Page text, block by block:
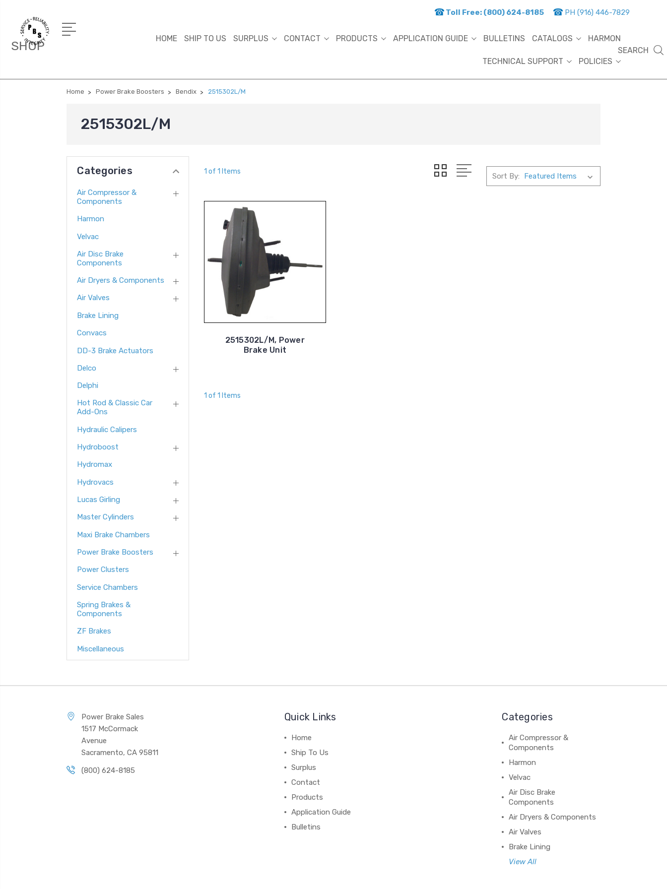
SHOP
Toll Free: (800) 624-8185 PH (916) 446-7829
HOME SHIP TO US SURPLUS CONTACT PRODUCTS APPLICATION GUIDE BULLETINS CATALOGS HARMON
TECHNICAL SUPPORT POLICIES
SEARCH
Home Power Brake Boosters Bendix 2515302L/M
2515302L/M
Categories
Air Compressor &
Components
Harmon
Velvac
Air Disc Brake
Components
Air Dryers & Components
Air Valves
Brake Lining
Convacs
DD-3 Brake Actuators
Delco
Delphi
Hot Rod & Classic Car
Add-Ons
Hydraulic Calipers
Hydroboost
Hydromax
Hydrovacs
Lucas Girling
Master Cylinders
Maxi Brake Chambers
Power Brake Boosters
Power Clusters
Service Chambers
Spring Brakes &
Components
ZF Brakes
Miscellaneous
1 of 1 Items
Sort By:
2515302L/M, Power
Brake Unit
1 of 1 Items
Power Brake Sales
1517 McCormack
Avenue
Sacramento, CA 95811
(800) 624-8185
Quick Links
Home
Ship To Us
Surplus
Contact
Products
Application Guide
Bulletins
Categories
Air Compressor &
Components
Harmon
Velvac
Air Disc Brake
Components
Air Dryers & Components
Air Valves
Brake Lining
View All